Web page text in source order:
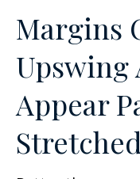
Margins
Upswing
Appear
Stretched